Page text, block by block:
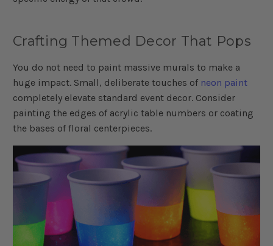
Crafting Themed Decor That Pops
You do not need to paint massive murals to make a
huge impact. Small, deliberate touches of neon paint
completely elevate standard event decor. Consider
painting the edges of acrylic table numbers or coating
the bases of floral centerpieces.